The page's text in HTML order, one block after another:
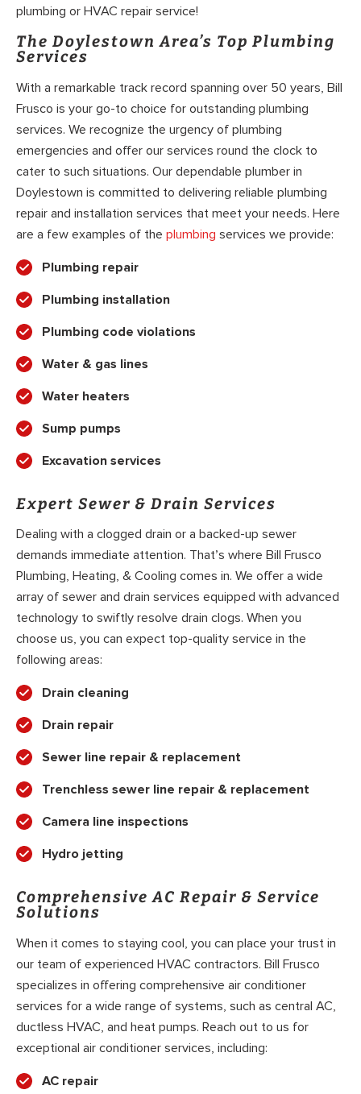
plumbing or HVAC repair service!
The Doylestown Area’s Top Plumbing
Services
With a remarkable track record spanning over 50 years, Bill
Frusco is your go-to choice for outstanding plumbing
services. We recognize the urgency of plumbing
emergencies and offer our services round the clock to
cater to such situations. Our dependable plumber in
Doylestown is committed to delivering reliable plumbing
repair and installation services that meet your needs. Here
are a few examples of the plumbing services we provide:
Plumbing repair
Plumbing installation
Plumbing code violations
Water & gas lines
Water heaters
Sump pumps
Excavation services
Expert Sewer & Drain Services
Dealing with a clogged drain or a backed-up sewer
demands immediate attention. That’s where Bill Frusco
Plumbing, Heating, & Cooling comes in. We offer a wide
array of sewer and drain services equipped with advanced
technology to swiftly resolve drain clogs. When you
choose us, you can expect top-quality service in the
following areas:
Drain cleaning
Drain repair
Sewer line repair & replacement
Trenchless sewer line repair & replacement
Camera line inspections
Hydro jetting
Comprehensive AC Repair & Service
Solutions
When it comes to staying cool, you can place your trust in
our team of experienced HVAC contractors. Bill Frusco
specializes in offering comprehensive air conditioner
services for a wide range of systems, such as central AC,
ductless HVAC, and heat pumps. Reach out to us for
exceptional air conditioner services, including:
AC repair